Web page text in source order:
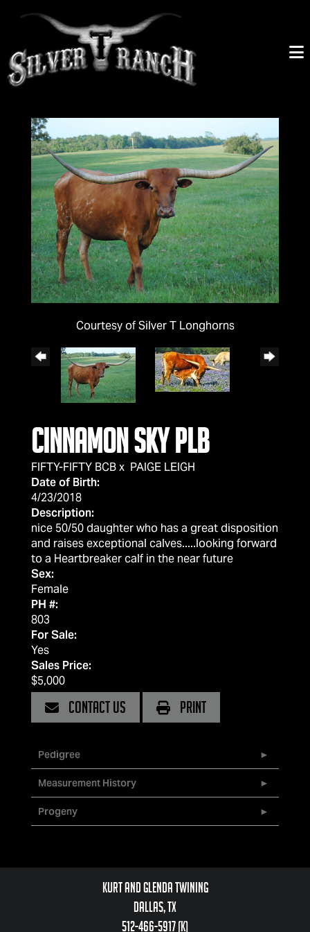
Courtesy of Silver T Longhorns
Cinnamon Sky PLB
FIFTY-FIFTY BCBx PAIGE LEIGH
Date of Birth:
4/23/2018
Description:
nice 50/50 daughter who has a great disposition
and raises exceptional calves.....looking forward
to a Heartbreaker calf in the near future
Sex:
Female
PH #:
803
For Sale:
Yes
Sales Price:
$5,000
CONTACT US PRINT
Pedigree
Measurement History
Progeny
Kurt and Glenda Twining
Dallas, TX
512-466-5917 (k)